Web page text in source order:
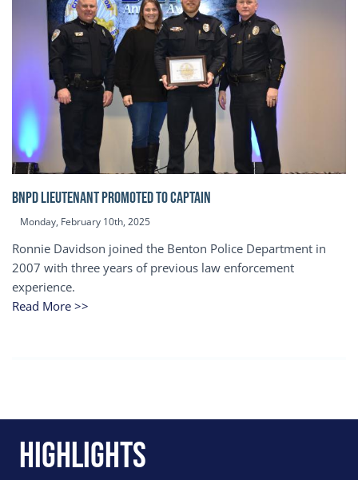
BNPD Lieutenant Promoted to Captain
Monday, February 10th, 2025
Ronnie Davidson joined the Benton Police Department in
2007 with three years of previous law enforcement
experience.
Read More >>
Highlights